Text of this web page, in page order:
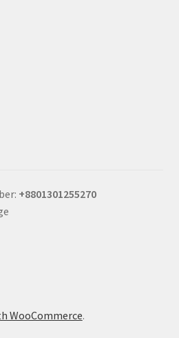
+8801301255270
WooCommerce.